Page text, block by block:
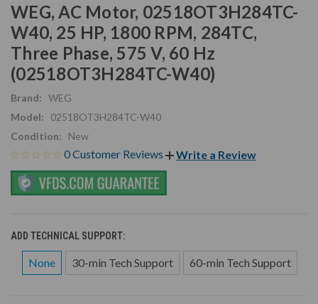
WEG, AC Motor, 02518OT3H284TC-
W40, 25 HP, 1800 RPM, 284TC,
Three Phase, 575 V, 60 Hz
(02518OT3H284TC-W40)
Brand: WEG
Model:
02518OT3H284TC-W40
Condition:
New
0 Customer Reviews Write a Review
ADD TECHNICAL SUPPORT:
None 30-min Tech Support 60-min Tech Support